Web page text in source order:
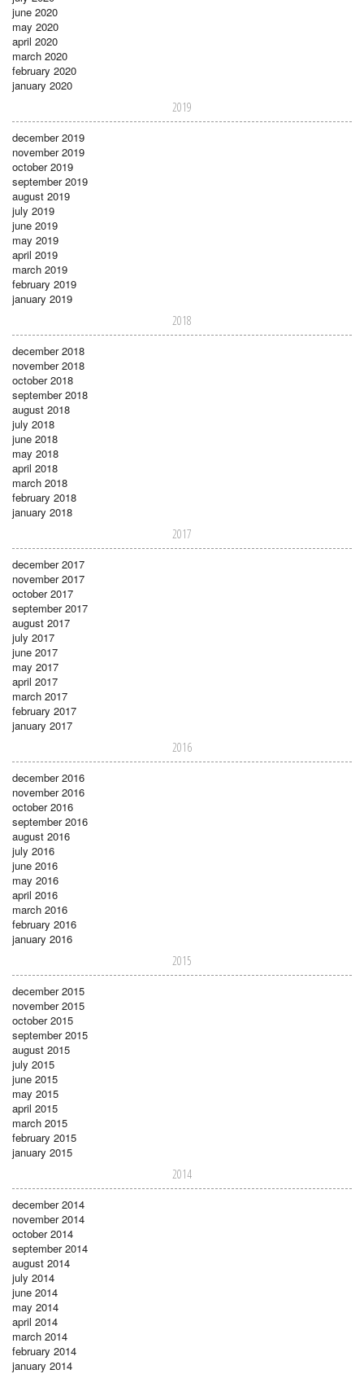
june 2020
may 2020
april 2020
march 2020
february 2020
january 2020
2019
december 2019
november 2019
october 2019
september 2019
august 2019
july 2019
june 2019
may 2019
april 2019
march 2019
february 2019
january 2019
2018
december 2018
november 2018
october 2018
september 2018
august 2018
july 2018
june 2018
may 2018
april 2018
march 2018
february 2018
january 2018
2017
december 2017
november 2017
october 2017
september 2017
august 2017
july 2017
june 2017
may 2017
april 2017
march 2017
february 2017
january 2017
2016
december 2016
november 2016
october 2016
september 2016
august 2016
july 2016
june 2016
may 2016
april 2016
march 2016
february 2016
january 2016
2015
december 2015
november 2015
october 2015
september 2015
august 2015
july 2015
june 2015
may 2015
april 2015
march 2015
february 2015
january 2015
2014
december 2014
november 2014
october 2014
september 2014
august 2014
july 2014
june 2014
may 2014
april 2014
march 2014
february 2014
january 2014